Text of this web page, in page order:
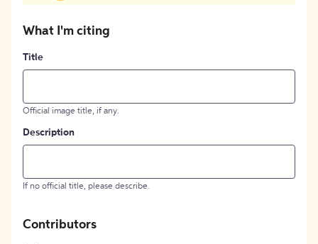
What I'm citing
Title
Official image title, if any.
Description
If no official title, please describe.
Contributors